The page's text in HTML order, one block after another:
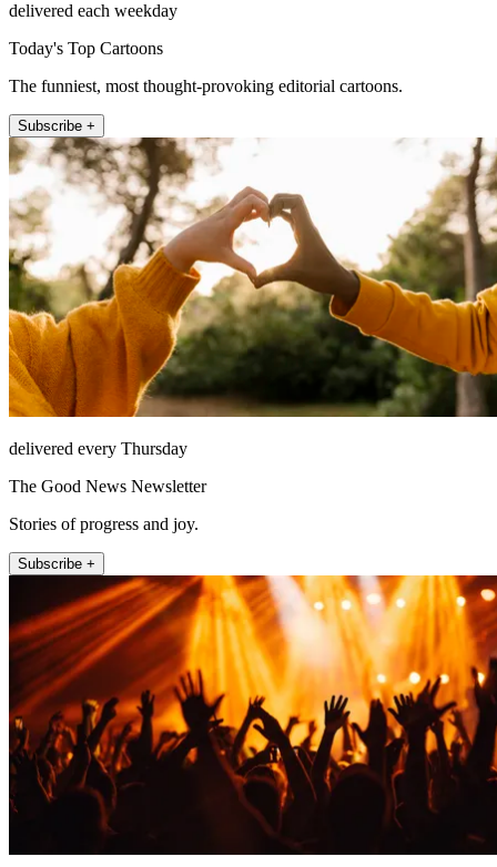
delivered each weekday
Today's Top Cartoons
The funniest, most thought-provoking editorial cartoons.
Subscribe +
delivered every Thursday
The Good News Newsletter
Stories of progress and joy.
Subscribe +